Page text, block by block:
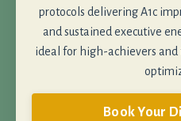
protocols delivering A1c
and sustained executive
ideal for high-achievers
Book Your